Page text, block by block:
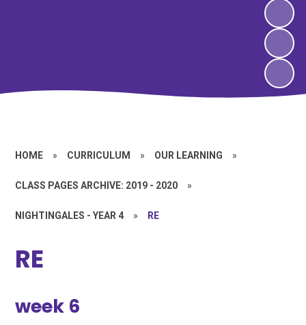
HOME » CURRICULUM » OUR LEARNING »
CLASS PAGES ARCHIVE: 2019 - 2020 »
NIGHTINGALES - YEAR 4 » RE
RE
week 6